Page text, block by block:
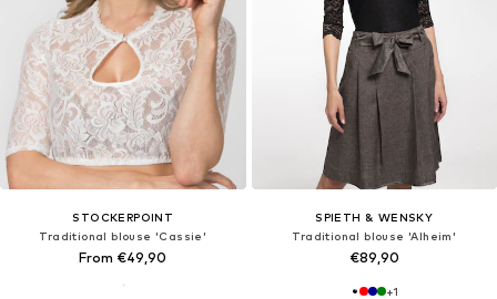
STOCKERPOINT
Traditional blouse 'Cassie'
From €49,90
SPIETH & WENSKY
Traditional blouse 'Alheim'
€89,90
+1